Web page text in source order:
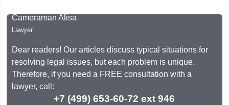
Cameraman Alisa
Lawyer
Dear readers! Our articles discuss typical situations for
resolving legal issues, but each problem is unique.
Therefore, if you need a FREE consultation with a
lawyer, call:
+7 (499) 653-60-72 ext 946